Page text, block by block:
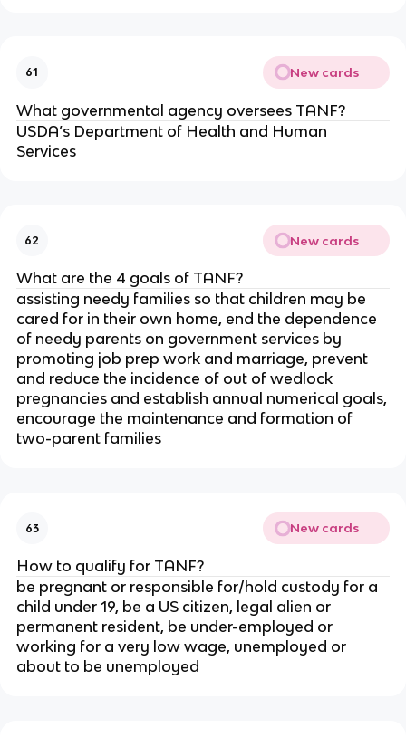
61 New cards
What governmental agency oversees TANF?
USDA’s Department of Health and Human
Services
62 New cards
What are the 4 goals of TANF?
assisting needy families so that children may be
cared for in their own home, end the dependence
of needy parents on government services by
promoting job prep work and marriage, prevent
and reduce the incidence of out of wedlock
pregnancies and establish annual numerical goals,
encourage the maintenance and formation of
two-parent families
63 New cards
How to qualify for TANF?
be pregnant or responsible for/hold custody for a
child under 19, be a US citizen, legal alien or
permanent resident, be under-employed or
working for a very low wage, unemployed or
about to be unemployed